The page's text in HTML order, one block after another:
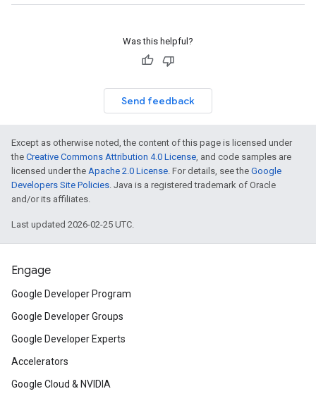
Was this helpful?
Send feedback
Except as otherwise noted, the content of this page is licensed under
the Creative Commons Attribution 4.0 License, and code samples are
licensed under the Apache 2.0 License. For details, see the Google
Developers Site Policies. Java is a registered trademark of Oracle
and/or its affiliates.
Last updated 2026-02-25 UTC.
Engage
Google Developer Program
Google Developer Groups
Google Developer Experts
Accelerators
Google Cloud & NVIDIA